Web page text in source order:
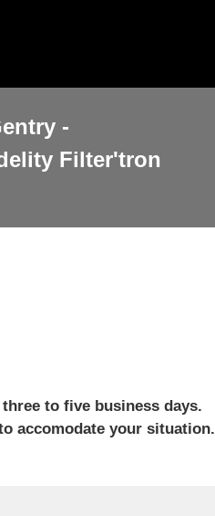
-
Filter'tron
to five business days.
accomodate your situation.